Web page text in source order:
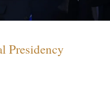
Presidency